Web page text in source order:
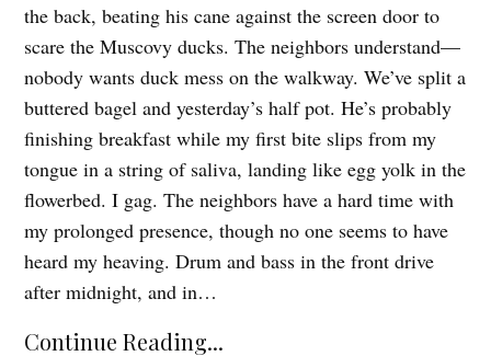
the back, beating his cane against the screen door to
scare the Muscovy ducks. The neighbors understand—
nobody wants duck mess on the walkway. We’ve split a
buttered bagel and yesterday’s half pot. He’s probably
finishing breakfast while my first bite slips from my
tongue in a string of saliva, landing like egg yolk in the
flowerbed. I gag. The neighbors have a hard time with
my prolonged presence, though no one seems to have
heard my heaving. Drum and bass in the front drive
after midnight, and in…
Continue Reading...